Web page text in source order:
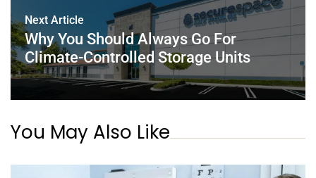
Next Article
Why You Should Always Go For
Climate-Controlled Storage Units
You May Also Like